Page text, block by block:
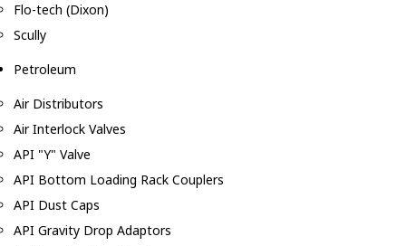
Flo-tech (Dixon)
Scully
Petroleum
Air Distributors
Air Interlock Valves
API "Y" Valve
API Bottom Loading Rack Couplers
API Dust Caps
API Gravity Drop Adaptors